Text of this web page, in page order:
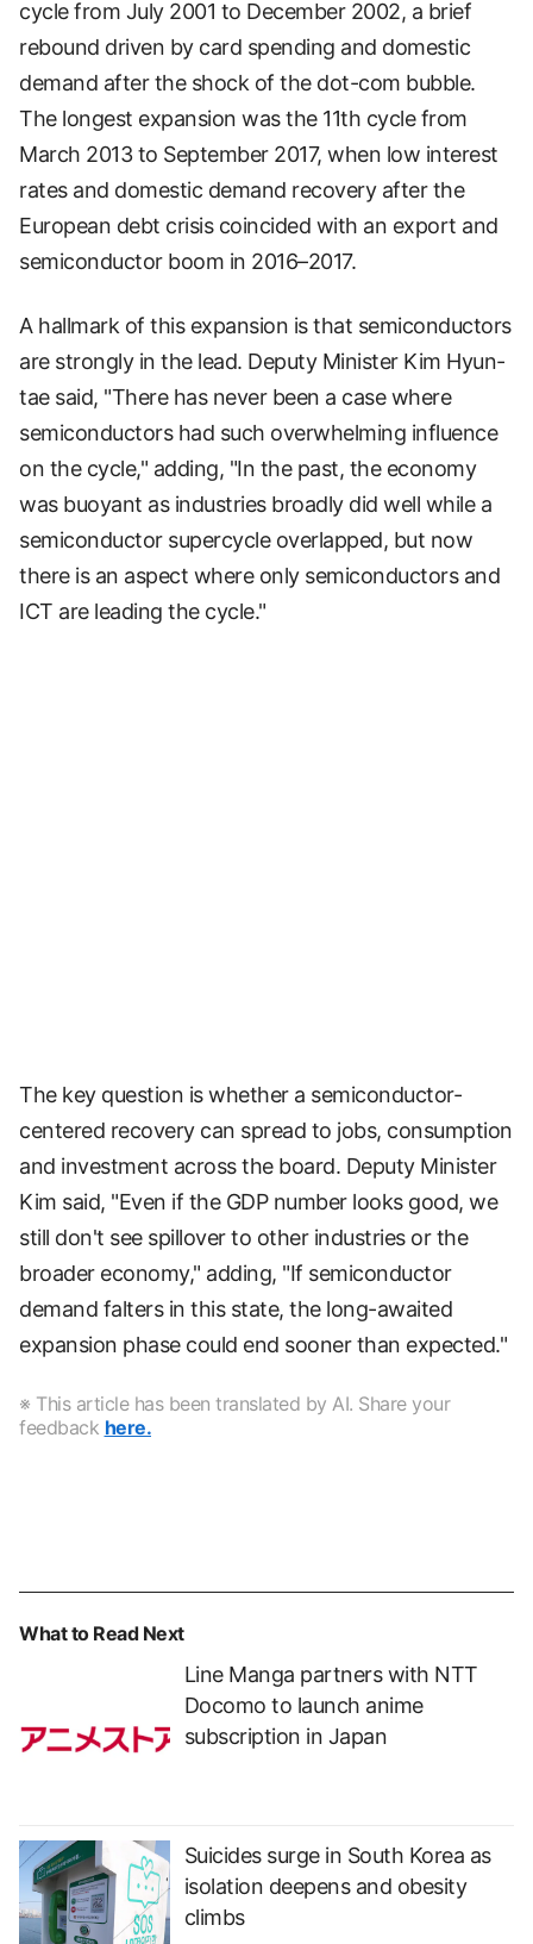
cycle from July 2001 to December 2002, a brief
rebound driven by card spending and domestic
demand after the shock of the dot-com bubble.
The longest expansion was the 11th cycle from
March 2013 to September 2017, when low interest
rates and domestic demand recovery after the
European debt crisis coincided with an export and
semiconductor boom in 2016–2017.
A hallmark of this expansion is that semiconductors
are strongly in the lead. Deputy Minister Kim Hyun-
tae said, "There has never been a case where
semiconductors had such overwhelming influence
on the cycle," adding, "In the past, the economy
was buoyant as industries broadly did well while a
semiconductor supercycle overlapped, but now
there is an aspect where only semiconductors and
ICT are leading the cycle."
The key question is whether a semiconductor-
centered recovery can spread to jobs, consumption
and investment across the board. Deputy Minister
Kim said, "Even if the GDP number looks good, we
still don't see spillover to other industries or the
broader economy," adding, "If semiconductor
demand falters in this state, the long-awaited
expansion phase could end sooner than expected."
※ This article has been translated by AI. Share your
feedback here.
What to Read Next
Line Manga partners with NTT
Docomo to launch anime
subscription in Japan
Suicides surge in South Korea as
isolation deepens and obesity
climbs